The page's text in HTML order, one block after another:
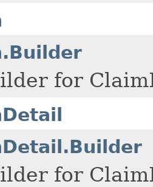
for
for